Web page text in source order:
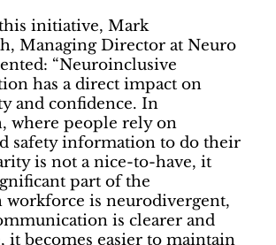
initiative, Mark
Managing Director at Neuro
“Neuroinclusive
has a direct impact on
and confidence. In
where people rely on
safety information to do their
is not a nice-to-have, it
part of the
workforce is neurodivergent,
is clearer and
it becomes easier to maintain